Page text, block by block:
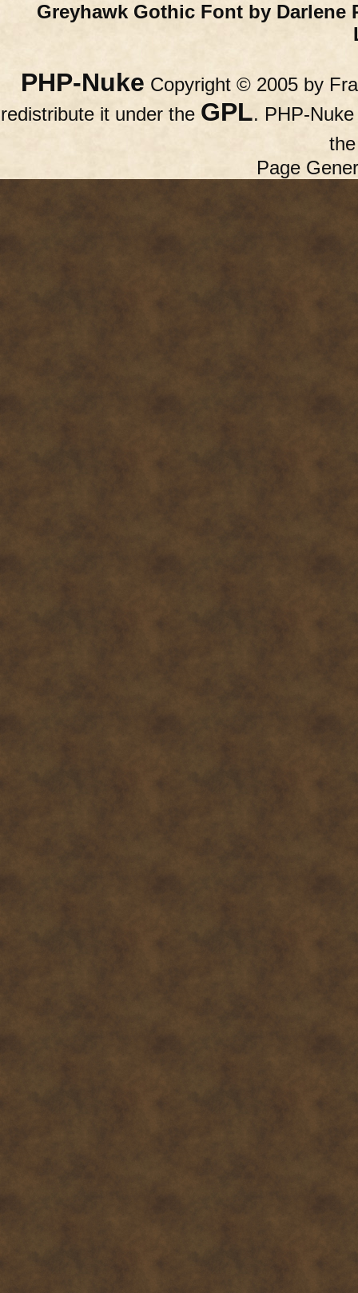
Greyhawk Gothic Font by Darlene
PHP-Nuke Copyright © 2005 by
redistribute it under the GPL. PHP-
Page